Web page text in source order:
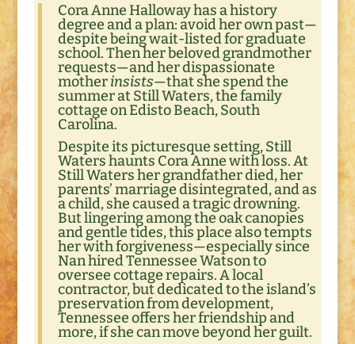
Cora Anne Halloway has a history
degree and a plan: avoid her own past—
despite being wait-listed for graduate
school. Then her beloved grandmother
requests—and her dispassionate
motherinsists—that she spend the
summer at Still Waters, the family
cottage on Edisto Beach, South
Carolina.
Despite its picturesque setting, Still
Waters haunts Cora Anne with loss. At
Still Waters her grandfather died, her
parents’ marriage disintegrated, and as
a child, she caused a tragic drowning.
But lingering among the oak canopies
and gentle tides, this place also tempts
her with forgiveness—especially since
Nan hired Tennessee Watson to
oversee cottage repairs. A local
contractor, but dedicated to the island’s
preservation from development,
Tennessee offers her friendship and
more, if she can move beyond her guilt.